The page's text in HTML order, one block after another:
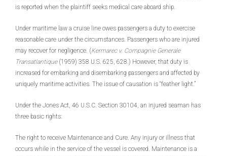
is reported when the plaintiff seeks medical care aboard ship.
Under maritime law a cruise line owes passengers a duty to exercise
reasonable care under the circumstances. Passengers who are injured
may recover for negligence. (Kermarec v. Compagnie Generale
Transatlantique(1959) 358 U.S. 625, 628.) However, that duty is
increased for embarking and disembarking passengers and affected by
uniquely maritime activities. The issue of causation is “feather light.”
Under the Jones Act, 46 U.S.C. Section 30104, an injured seaman has
three basic rights:
The right to receive Maintenance and Cure. Any injury or illness that
occurs while in the service of the vessel is covered. Maintenance is a